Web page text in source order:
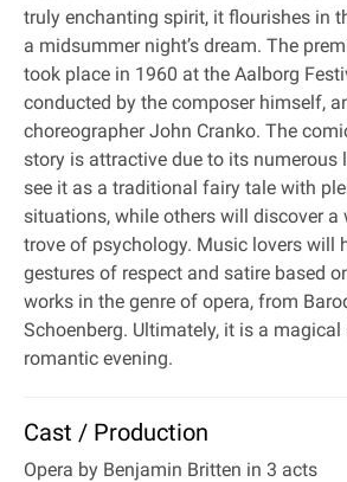
truly enchanting spirit, it flourishes in
a midsummer night’s dream. The
took place in 1960 at the Aalborg
conducted by the composer himself,
choreographer John Cranko. The
story is attractive due to its numerous
see it as a traditional fairy tale with
situations, while others will discover a
trove of psychology. Music lovers will
gestures of respect and satire based
works in the genre of opera, from
Schoenberg. Ultimately, it is a magical
romantic evening.
Cast / Production
Opera by Benjamin Britten in 3 acts